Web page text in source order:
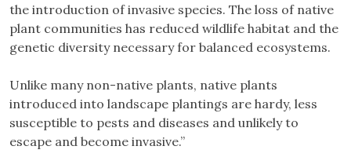
the introduction of invasive species. The loss of native
plant communities has reduced wildlife habitat and the
genetic diversity necessary for balanced ecosystems.
Unlike many non-native plants, native plants
introduced into landscape plantings are hardy, less
susceptible to pests and diseases and unlikely to
escape and become invasive.”